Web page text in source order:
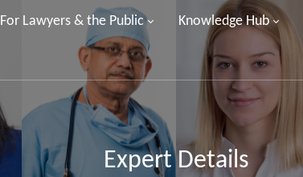
For Lawyers & the Public Knowledge Hub
Expert Details